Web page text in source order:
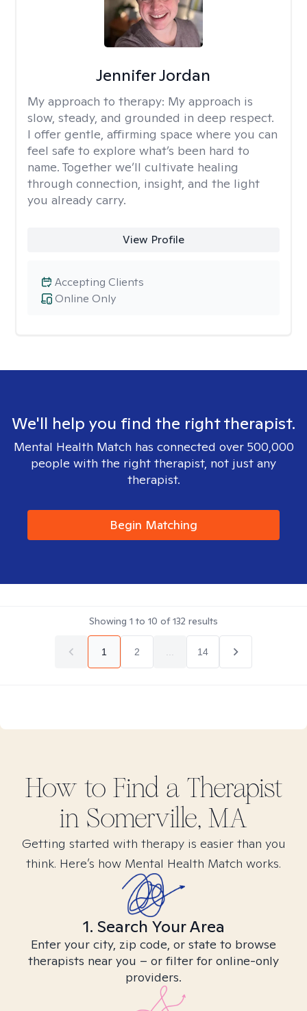
Jennifer Jordan
My approach to therapy: My approach is
slow, steady, and grounded in deep respect.
I offer gentle, affirming space where you can
feel safe to explore what’s been hard to
name. Together we’ll cultivate healing
through connection, insight, and the light
you already carry.
View Profile
Online Only
Accepting Clients
We'll help you find the right therapist.
Mental Health Match has connected over 500,000
people with the right therapist, not just any
therapist.
Begin Matching
Showing 1 to 10 of132 results
1 2 14
How to Find a Therapist
in Somerville, MA
Getting started with therapy is easier than you
think. Here’s how Mental Health Match works.
1. Search Your Area
Enter your city, zip code, or state to browse
therapists near you – or filter for online-only
providers.